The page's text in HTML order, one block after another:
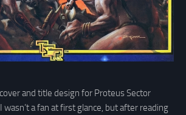
and title design for Proteus Sector
a fan at first glance, but after reading